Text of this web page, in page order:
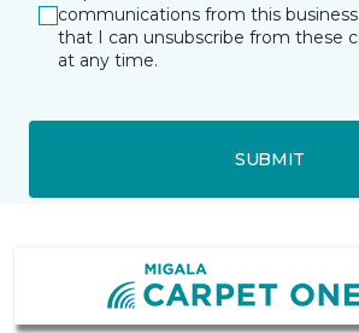
communications from this
that I can unsubscribe from these
at any time.
SUBMIT